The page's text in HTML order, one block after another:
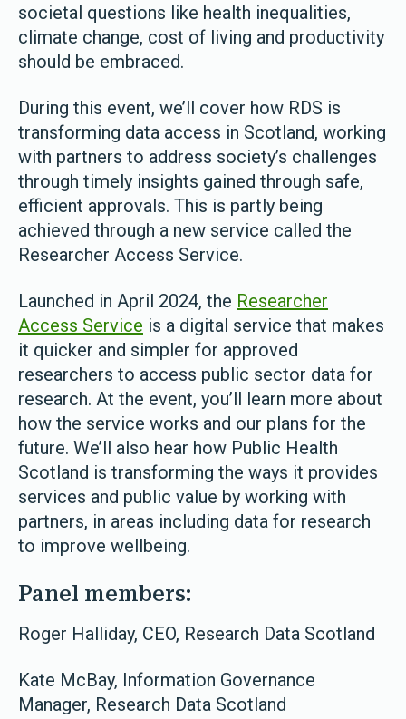
societal questions like health inequalities,
climate change, cost of living and productivity
should be embraced.
During this event, we’ll cover how RDS is
transforming data access in Scotland, working
with partners to address society’s challenges
through timely insights gained through safe,
efficient approvals. This is partly being
achieved through a new service called the
Researcher Access Service.
Launched in April 2024, the Researcher
Access Service is a digital service that makes
it quicker and simpler for approved
researchers to access public sector data for
research. At the event, you’ll learn more about
how the service works and our plans for the
future. We’ll also hear how Public Health
Scotland is transforming the ways it provides
services and public value by working with
partners, in areas including data for research
to improve wellbeing.
Panel members:
Roger Halliday, CEO, Research Data Scotland
Kate McBay, Information Governance
Manager, Research Data Scotland